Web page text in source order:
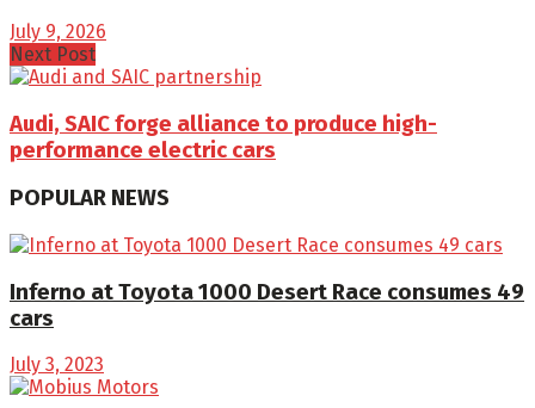
July 9, 2026
Next Post
Audi, SAIC forge alliance to produce high-
performance electric cars
POPULAR NEWS
Inferno at Toyota 1000 Desert Race consumes 49
cars
July 3, 2023